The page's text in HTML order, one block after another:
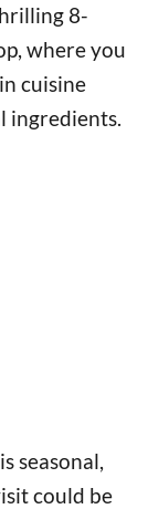
8-
where you
cuisine
ingredients.
seasonal,
could be